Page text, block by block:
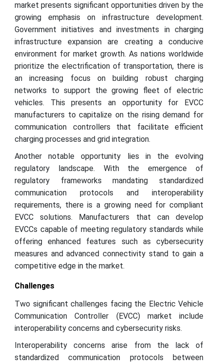
market presents significant opportunities driven by the
growing emphasis on infrastructure development.
Government initiatives and investments in charging
infrastructure expansion are creating a conducive
environment for market growth. As nations worldwide
prioritize the electrification of transportation, there is
an increasing focus on building robust charging
networks to support the growing fleet of electric
vehicles. This presents an opportunity for EVCC
manufacturers to capitalize on the rising demand for
communication controllers that facilitate efficient
charging processes and grid integration.
Another notable opportunity lies in the evolving
regulatory landscape. With the emergence of
regulatory frameworks mandating standardized
communication protocols and interoperability
requirements, there is a growing need for compliant
EVCC solutions. Manufacturers that can develop
EVCCs capable of meeting regulatory standards while
offering enhanced features such as cybersecurity
measures and advanced connectivity stand to gain a
competitive edge in the market.
Challenges
Two significant challenges facing the Electric Vehicle
Communication Controller (EVCC) market include
interoperability concerns and cybersecurity risks.
Interoperability concerns arise from the lack of
standardized communication protocols between